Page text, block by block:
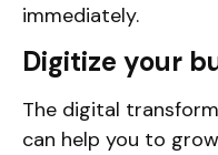
immediately.
Digitize your
The digital
can help you to